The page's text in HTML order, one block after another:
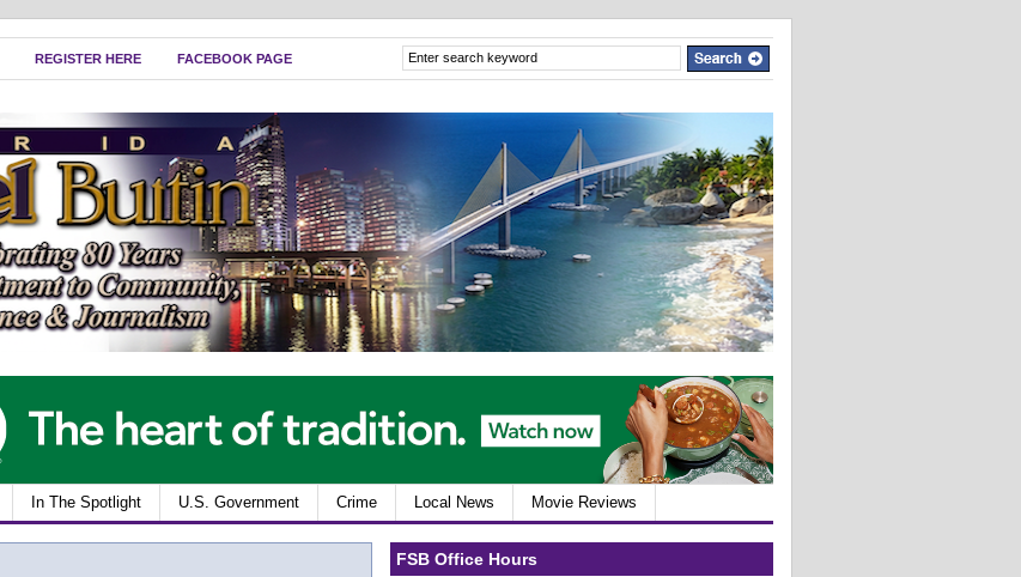
REGISTER HERE FACEBOOK PAGE
In The Spotlight U.S. Government Crime Local News Movie Reviews
FSB Office Hours